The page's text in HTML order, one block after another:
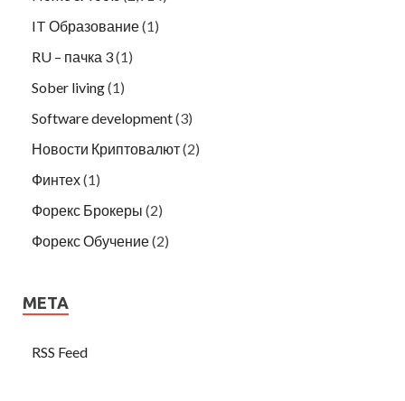
IT Образование(1)
RU – пачка 3(1)
Sober living(1)
Software development(3)
Новости Криптовалют(2)
Финтех(1)
Форекс Брокеры (2)
Форекс Обучение(2)
META
RSS Feed